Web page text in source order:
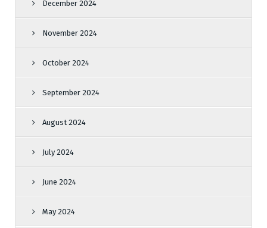
December 2024
November 2024
October 2024
September 2024
August 2024
July 2024
June 2024
May 2024